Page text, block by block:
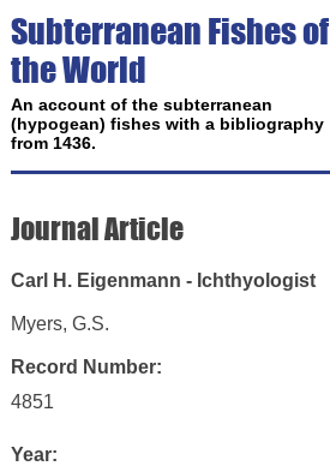
Subterranean Fishes of
the World
An account of the subterranean
(hypogean) fishes with a bibliography
from 1436.
Journal Article
Carl H. Eigenmann - Ichthyologist
Myers, G.S.
Record Number:
4851
Year: